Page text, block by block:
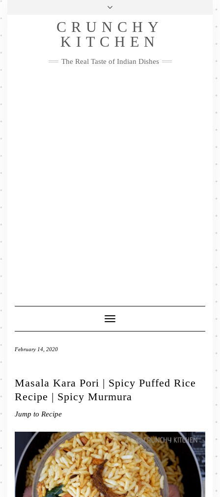
Skip
Privacy Policy
Me
FacebookTwitterPinterestYouTubeInstagramPinterest
CRUNCHY
KITCHEN
The Real Taste of Indian Dishes
Toggle
Navigation
February 14, 2020
Masala Kara Pori | Spicy Puffed Rice
Recipe | Spicy Murmura
Jump to Recipe